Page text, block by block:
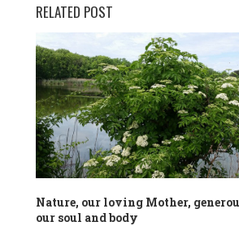
RELATED POST
Nature, our loving Mother,
our soul and body